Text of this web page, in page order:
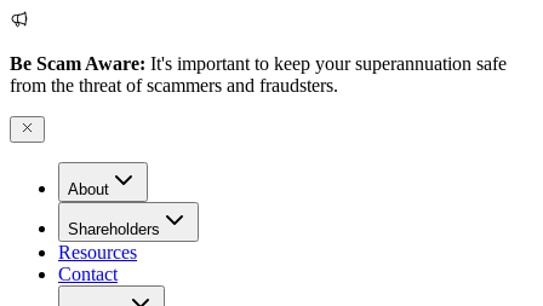
Be Scam Aware: It's important to keep your superannuation safe
from the threat of scammers and fraudsters.
About
Shareholders
Resources
Contact